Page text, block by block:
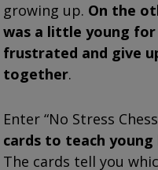
growing up. On the
was a little young
frustrated and give
together.
Enter “No Stress
cards to teach
The cards tell you